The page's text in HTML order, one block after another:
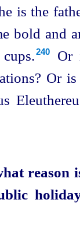
is the
bold and
240
Or
Or
reason